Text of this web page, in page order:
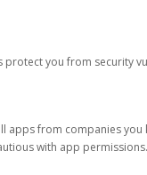
you from security
from companies
with app